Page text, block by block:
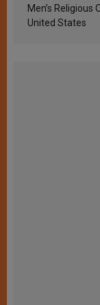
Men’s Religious
United States